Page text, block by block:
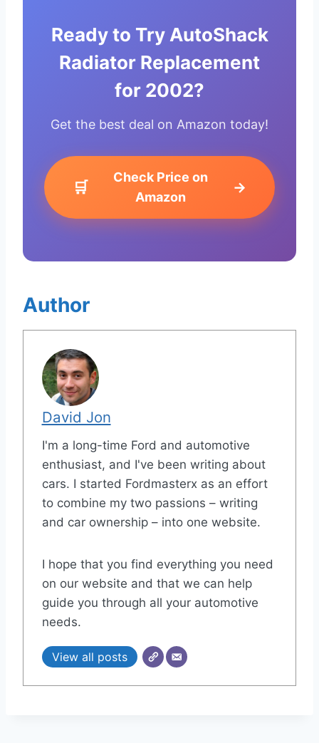
Ready to Try AutoShack
Radiator Replacement
for 2002?
Get the best deal on Amazon today!
🛒
Check Price on
Amazon
→
Author
David Jon
I'm a long-time Ford and automotive
enthusiast, and I've been writing about
cars. I started Fordmasterx as an effort
to combine my two passions – writing
and car ownership – into one website.
I hope that you find everything you need
on our website and that we can help
guide you through all your automotive
needs.
View all posts